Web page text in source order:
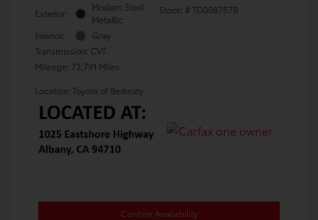
Exterior:
Modern Steel
Metallic
Interior:
Gray
Transmission: CVT
Mileage: 72,791 Miles
Stock: # TD008757B
Location: Toyota of Berkeley
Confirm Availability